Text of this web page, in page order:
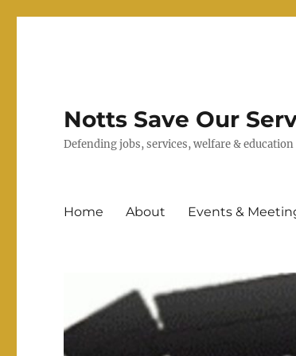
Notts Save Our
Defending jobs, services, welfare &
Home About Events &